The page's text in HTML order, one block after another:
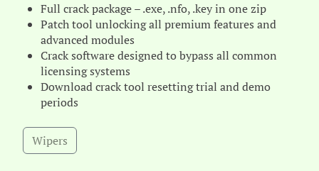
Full crack package – .exe, .nfo, .key in one zip
Patch tool unlocking all premium features and
advanced modules
Crack software designed to bypass all common
licensing systems
Download crack tool resetting trial and demo
periods
Wipers